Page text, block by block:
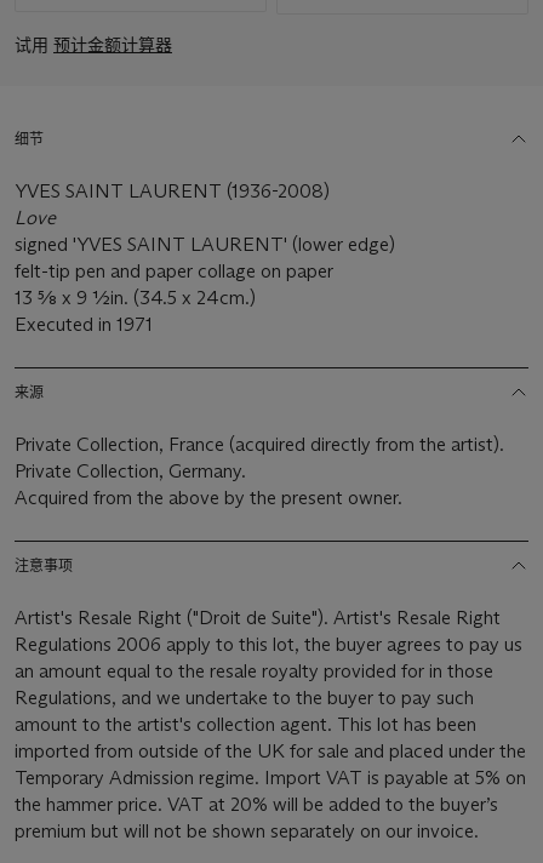
试用 预计金额计算器
细节
YVES SAINT LAURENT (1936-2008)
Love
signed 'YVES SAINT LAURENT' (lower edge)
felt-tip pen and paper collage on paper
13 5⁄8 x 9 1⁄2in. (34.5 x 24cm.)
Executed in 1971
来源
Private Collection, France (acquired directly from the artist).
Private Collection, Germany.
Acquired from the above by the present owner.
注意事项
Artist's Resale Right ("Droit de Suite"). Artist's Resale Right
Regulations 2006 apply to this lot, the buyer agrees to pay us
an amount equal to the resale royalty provided for in those
Regulations, and we undertake to the buyer to pay such
amount to the artist's collection agent. This lot has been
imported from outside of the UK for sale and placed under the
Temporary Admission regime. Import VAT is payable at 5% on
the hammer price. VAT at 20% will be added to the buyer’s
premium but will not be shown separately on our invoice.